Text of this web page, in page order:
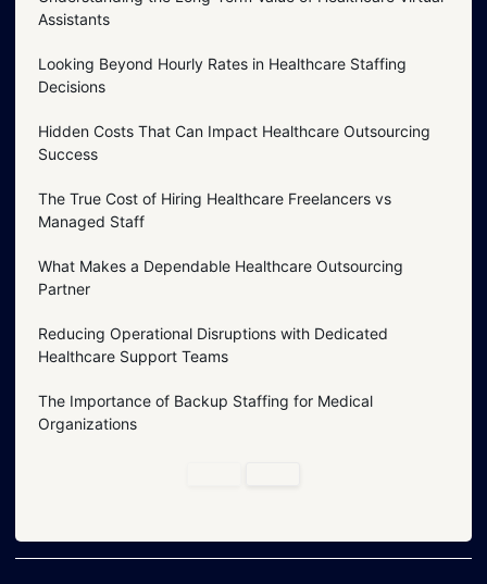
Assistants
Looking Beyond Hourly Rates in Healthcare Staffing
Decisions
Hidden Costs That Can Impact Healthcare Outsourcing
Success
The True Cost of Hiring Healthcare Freelancers vs
Managed Staff
What Makes a Dependable Healthcare Outsourcing
Partner
Reducing Operational Disruptions with Dedicated
Healthcare Support Teams
The Importance of Backup Staffing for Medical
Organizations